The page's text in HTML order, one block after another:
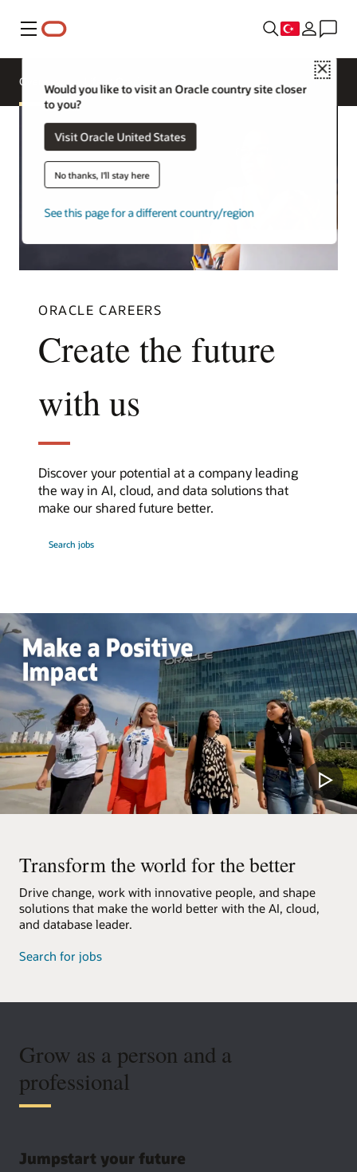
Menü
Close
Would you like to visit an Oracle country site closer
to you?
Visit Oracle United States
No thanks, I'll stay here
See this page for a different country/region
Overview More Europe sites
ORACLE CAREERS
Create the future
with us
Discover your potential at a company leading
the way in AI, cloud, and data solutions that
make our shared future better.
Search jobs
Oracle
Transform the world for the better
Drive change, work with innovative people, and shape
solutions that make the world better with the AI, cloud,
and database leader.
Search for jobs
Grow as a person and a
professional
Jumpstart your future